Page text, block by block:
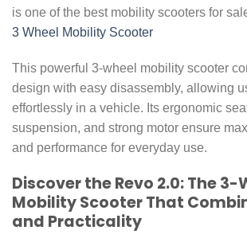
is one of the best mobility scooters for
3 Wheel Mobility Scooter
This powerful 3-wheel mobility scooter
design with easy disassembly, allowing
effortlessly in a vehicle. Its ergonomic
suspension, and strong motor ensure
and performance for everyday use.
Discover the Revo 2.0: The 3-
Mobility Scooter That
and Practicality